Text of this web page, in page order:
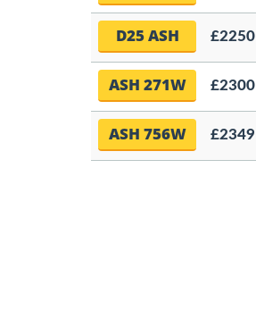
D25 ASH £2250
ASH 271W £2300
ASH 756W £2349